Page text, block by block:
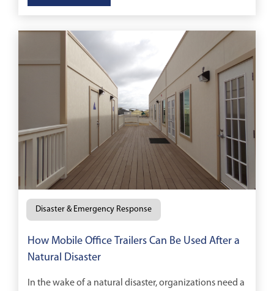
Disaster & Emergency Response
How Mobile Office Trailers Can Be Used After a
Natural Disaster
In the wake of a natural disaster, organizations need a